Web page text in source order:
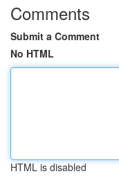
Comments
Submit a Comment
No HTML
HTML is disabled